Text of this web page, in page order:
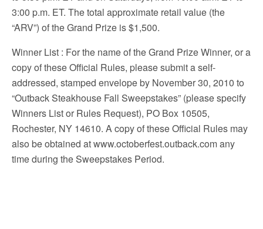
3:00 p.m. ET. The total approximate retail value (the
“ARV”) of the Grand Prize is $1,500.
Winner List : For the name of the Grand Prize Winner, or a
copy of these Official Rules, please submit a self-
addressed, stamped envelope by November 30, 2010 to
“Outback Steakhouse Fall Sweepstakes” (please specify
Winners List or Rules Request), PO Box 10505,
Rochester, NY 14610. A copy of these Official Rules may
also be obtained at www.octoberfest.outback.com any
time during the Sweepstakes Period.